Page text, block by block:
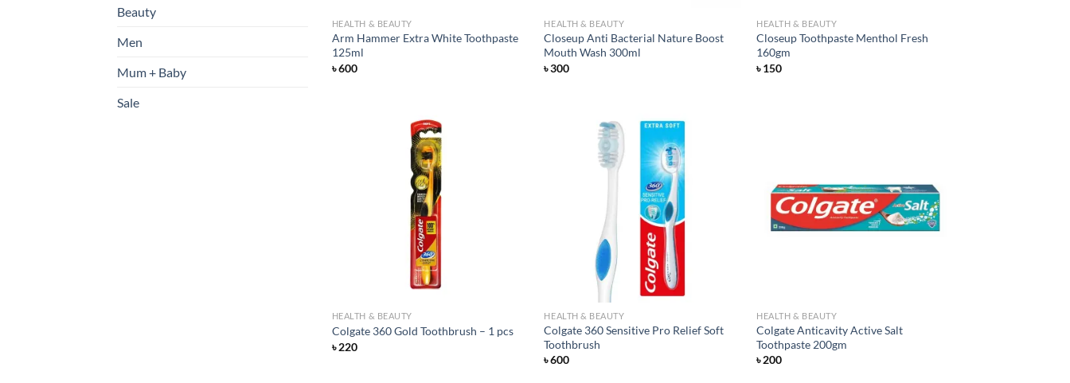
Beauty
Men
Mum + Baby
Sale
HEALTH & BEAUTY
Arm Hammer Extra White Toothpaste
125ml
৳600
HEALTH & BEAUTY
Closeup Anti Bacterial Nature Boost
Mouth Wash 300ml
৳300
HEALTH & BEAUTY
Closeup Toothpaste Menthol Fresh
160gm
৳150
HEALTH & BEAUTY
Colgate 360 Gold Toothbrush – 1 pcs
৳220
HEALTH & BEAUTY
Colgate 360 Sensitive Pro Relief Soft
Toothbrush
৳600
wishlist
HEALTH & BEAUTY
Colgate Anticavity Active Salt
Toothpaste 200gm
৳200